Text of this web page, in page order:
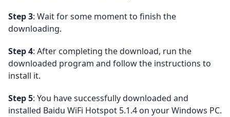
Step 3: Wait for some moment to finish the
downloading.
Step 4: After completing the download, run the
downloaded program and follow the instructions to
install it.
Step 5: You have successfully downloaded and
installed Baidu WiFi Hotspot 5.1.4 on your Windows PC.